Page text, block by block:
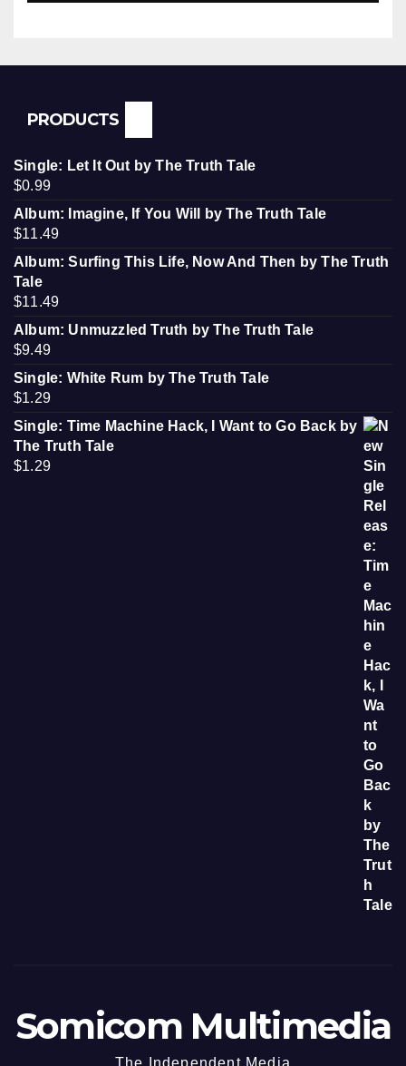
PRODUCTS
Single: Let It Out by The Truth Tale
$0.99
Album: Imagine, If You Will by The Truth Tale
$11.49
Album: Surfing This Life, Now And Then by The Truth
Tale
$11.49
Album: Unmuzzled Truth by The Truth Tale
$9.49
Single: White Rum by The Truth Tale
$1.29
Single: Time Machine Hack, I Want to Go Back by
The Truth Tale
$1.29
Somicom Multimedia
The Independent Media